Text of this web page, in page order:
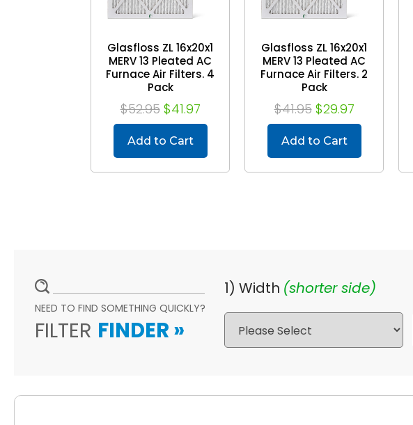
Glasfloss ZL 16x20x1
MERV 13 Pleated AC
Furnace Air Filters. 4
Pack
$52.95 $41.97
Add to Cart
Glasfloss ZL 16x20x1
MERV 13 Pleated AC
Furnace Air Filters. 2
Pack
$41.95 $29.97
Add to Cart
NEED TO FIND SOMETHING QUICKLY?
FILTER FINDER »
1) Width (shorter side)